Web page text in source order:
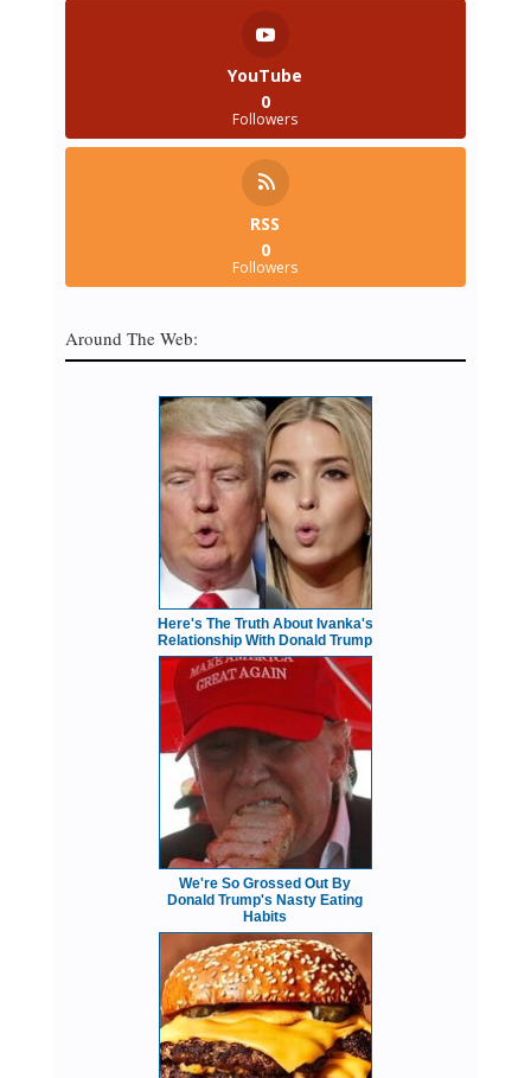
YouTube
0
Followers
RSS
0
Followers
Around The Web:
Here's The Truth About Ivanka's
Relationship With Donald Trump
We're So Grossed Out By
Donald Trump's Nasty Eating
Habits